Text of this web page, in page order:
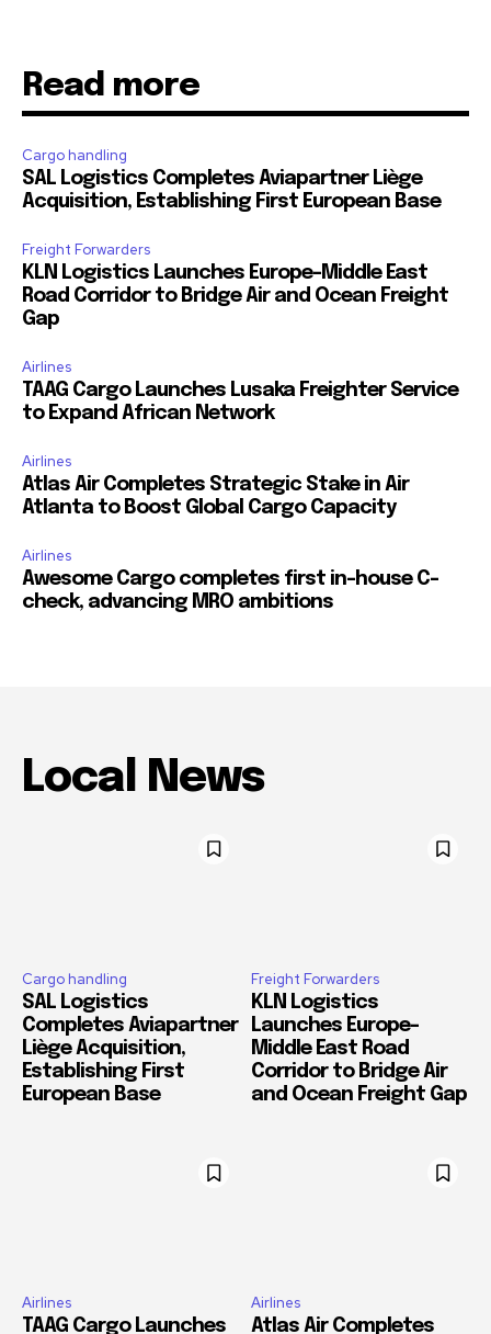
Read more
Cargo handling
SAL Logistics Completes Aviapartner Liège
Acquisition, Establishing First European Base
Freight Forwarders
KLN Logistics Launches Europe–Middle East
Road Corridor to Bridge Air and Ocean Freight
Gap
Airlines
TAAG Cargo Launches Lusaka Freighter Service
to Expand African Network
Airlines
Atlas Air Completes Strategic Stake in Air
Atlanta to Boost Global Cargo Capacity
Airlines
Awesome Cargo completes first in-house C-
check, advancing MRO ambitions
Local News
Cargo handling
SAL Logistics
Completes Aviapartner
Liège Acquisition,
Establishing First
European Base
Freight Forwarders
KLN Logistics
Launches Europe–
Middle East Road
Corridor to Bridge Air
and Ocean Freight Gap
Airlines
TAAG Cargo Launches
Airlines
Atlas Air Completes